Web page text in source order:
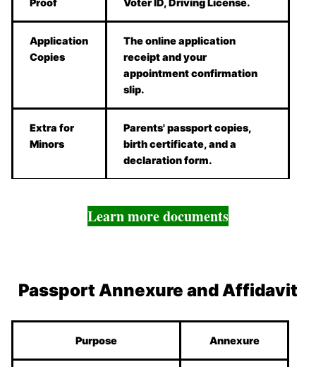
Proof
Voter ID, Driving License.
Application
Copies
The online application
receipt and your
appointment confirmation
slip.
Extra for
Minors
Parents' passport copies,
birth certificate, and a
declaration form.
Learn more documents
Passport Annexure and Affidavit
Purpose Annexure